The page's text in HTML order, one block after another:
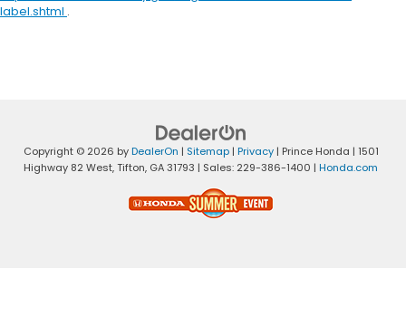
label.shtml .
Copyright © 2026 byDealerOn | Sitemap| Privacy| Prince Honda | 1501
Highway 82 West,Tifton, GA31793 | Sales: 229-386-1400 | Honda.com